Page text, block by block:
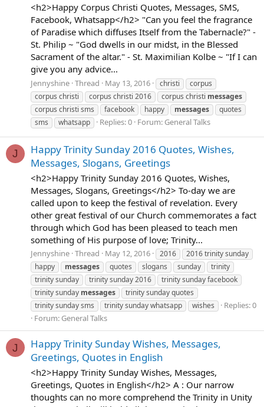
<h2>Happy Corpus Christi Quotes, Messages, SMS,
Facebook, Whatsapp</h2> "Can you feel the fragrance
of Paradise which diffuses Itself from the Tabernacle?" -
St. Philip ~ "God dwells in our midst, in the Blessed
Sacrament of the altar." - St. Maximilian Kolbe ~ "If I can
give you any advice...
Jennyshine Thread May 13, 2016 christi
corpus
corpus christi
corpus christi 2016 corpus christi messages
corpus christi sms
facebook happy messages
quotes
sms
whatsapp Replies: 0 Forum: General Talks
J
Happy Trinity Sunday 2016 Quotes, Wishes,
Messages, Slogans, Greetings
<h2>Happy Trinity Sunday 2016 Quotes, Wishes,
Messages, Slogans, Greetings</h2> To-day we are
called upon to keep the festival of revelation. Every
other great festival of our Church commemorates a fact
through which God has been pleased to teach men
something of His purpose of love; Trinity...
Jennyshine Thread May 12, 2016 2016
2016 trinity sunday
happy
messages quotes slogans sunday
trinity
trinity sunday
trinity sunday 2016
trinity sunday facebook
trinity sunday messages
trinity sunday quotes
trinity sunday sms
trinity sunday whatsapp wishes
Replies: 0
Forum: General Talks
J
Happy Trinity Sunday Wishes, Messages,
Greetings, Quotes in English
<h2>Happy Trinity Sunday Wishes, Messages,
Greetings, Quotes in English</h2> A : Our narrow
thoughts can no more comprehend the Trinity in Unity